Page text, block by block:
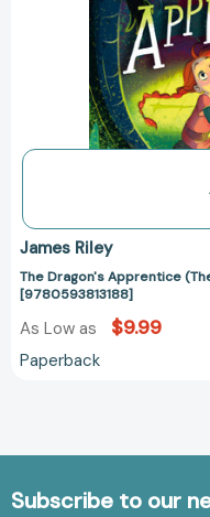
James Riley
The Dragon's Apprentice
[9780593813188]
As Low as $9.99
Paperback
Subscribe to our